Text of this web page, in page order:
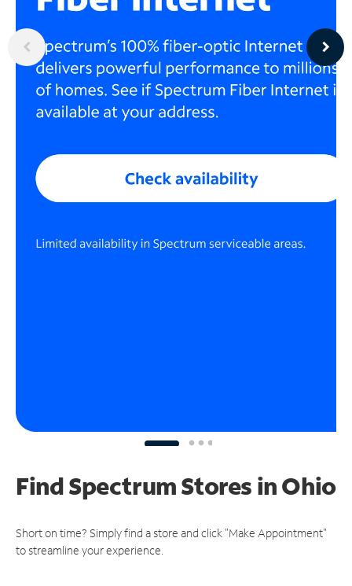
Find Spectrum Stores in Ohio
Short on time? Simply find a store and click "Make Appointment"
to streamline your experience.